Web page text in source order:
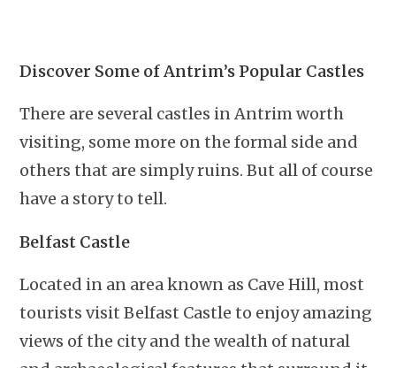
Discover Some of Antrim’s Popular Castles
There are several castles in Antrim worth
visiting, some more on the formal side and
others that are simply ruins. But all of course
have a story to tell.
Belfast Castle
Located in an area known as Cave Hill, most
tourists visit Belfast Castle to enjoy amazing
views of the city and the wealth of natural